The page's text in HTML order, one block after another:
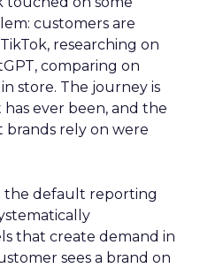
customers are
researching on
comparing on
store. The journey is
ever been, and the
brands rely on were
the default reporting
that create demand in
sees a brand on